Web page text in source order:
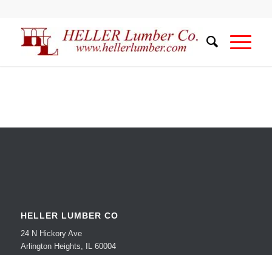
HELLER LUMBER CO
24 N Hickory Ave
Arlington Heights, IL 60004